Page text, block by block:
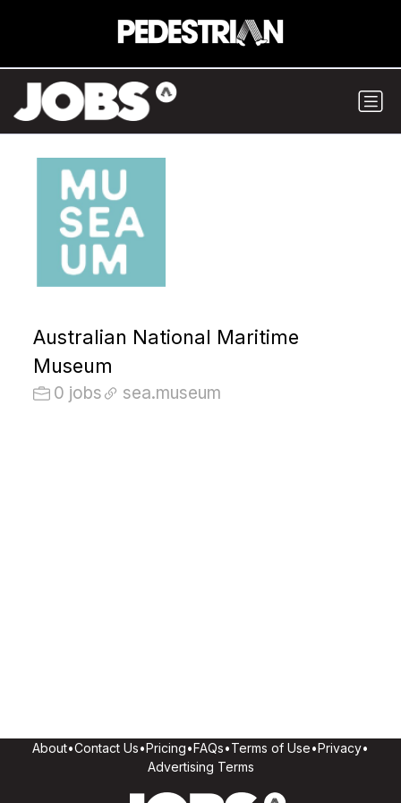
Australian National Maritime
Museum
0 jobs sea.museum
About•Contact Us•Pricing•FAQs•Terms of Use•Privacy•
Advertising Terms